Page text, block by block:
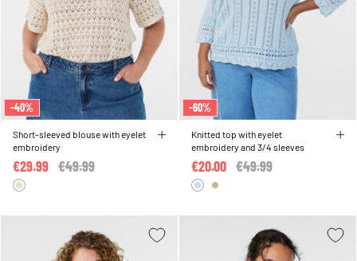
-40%
Short-sleeved blouse with eyelet
embroidery
Price reduced from
€49.99
€29.99
-60%
Knitted top with eyelet
embroidery and 3/4 sleeves
Price reduced from
€49.99
€20.00